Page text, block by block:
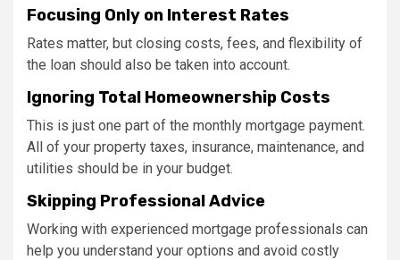
Focusing Only on Interest Rates
Rates matter, but closing costs, fees, and flexibility of
the loan should also be taken into account.
Ignoring Total Homeownership Costs
This is just one part of the monthly mortgage payment.
All of your property taxes, insurance, maintenance, and
utilities should be in your budget.
Skipping Professional Advice
Working with experienced mortgage professionals can
help you understand your options and avoid costly